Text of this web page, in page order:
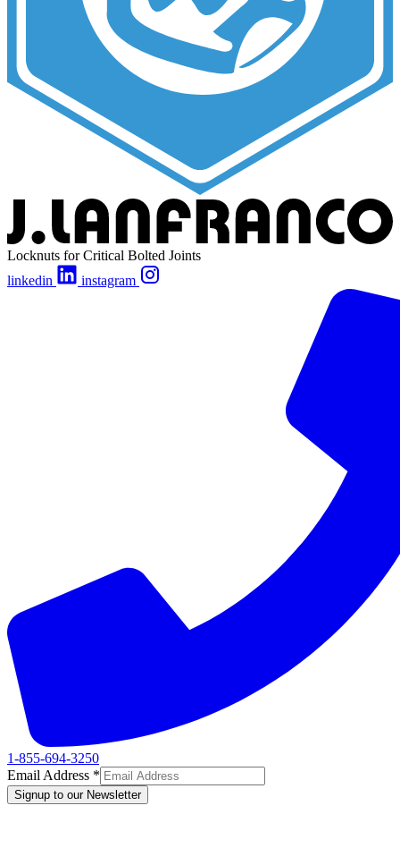
Locknuts for Critical Bolted Joints
linkedin
instagram
1-855-694-3250
Email Address *
Signup to our Newsletter